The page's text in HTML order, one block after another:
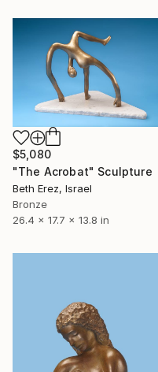
$5,080
"The Acrobat" Sculpture
Beth Erez, Israel
Bronze
26.4 x 17.7 x 13.8 in